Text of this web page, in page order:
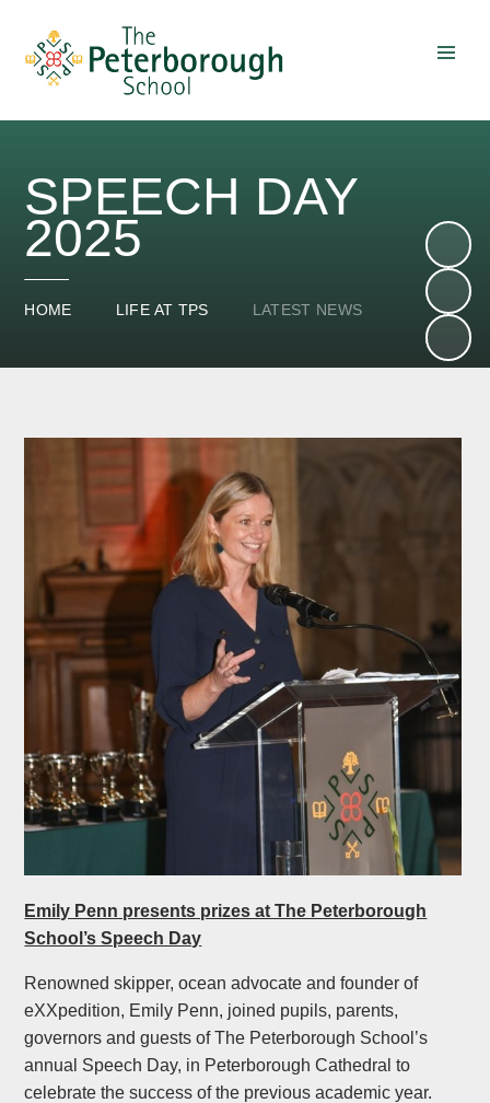
SPEECH DAY
2025
HOME LIFE AT TPS LATEST NEWS
Emily Penn presents prizes at The Peterborough
School’s Speech Day
Renowned skipper, ocean advocate and founder of
eXXpedition, Emily Penn, joined pupils, parents,
governors and guests of The Peterborough School’s
annual Speech Day, in Peterborough Cathedral to
celebrate the success of the previous academic year.